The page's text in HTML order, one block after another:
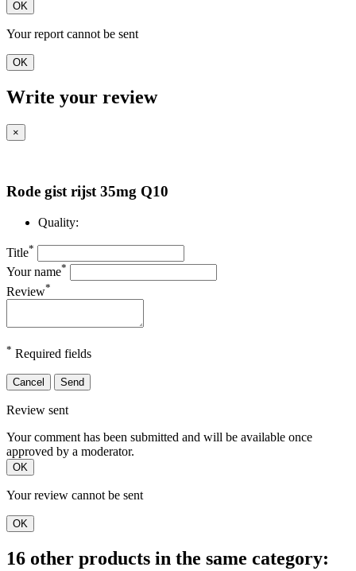
OK
Your report cannot be sent
OK
Write your review
×
Rode gist rijst 35mg Q10
Quality:
Title*
Your name*
Review*
* Required fields
Cancel Send
Review sent
Your comment has been submitted and will be available once
approved by a moderator.
OK
Your review cannot be sent
OK
16 other products in the same category: